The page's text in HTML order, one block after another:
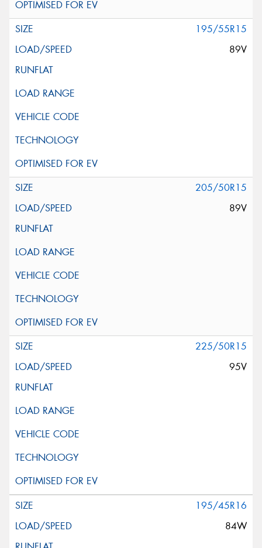
195/55R15
89V
205/50R15
89V
225/50R15
95V
195/45R16
84W